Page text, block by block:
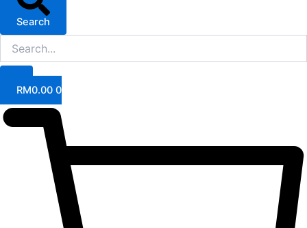
Search
RM0.00 0